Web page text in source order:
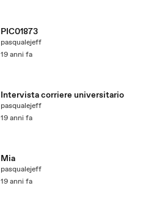
PIC01873
pasqualejeff
19 anni fa
Intervista corriere universitario
pasqualejeff
19 anni fa
Mia
pasqualejeff
19 anni fa